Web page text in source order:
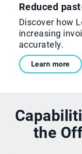
Reduced
Discover how
increasing
accurately.
Learn more
the